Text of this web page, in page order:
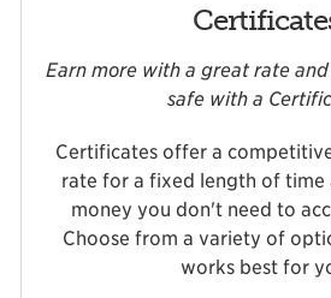
Earn more with a great rate
safe with a
Certificates offer a
rate for a fixed length of time
money you don't need to
Choose from a variety of
works best for